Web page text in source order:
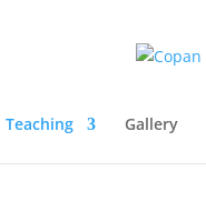
Teaching Gallery